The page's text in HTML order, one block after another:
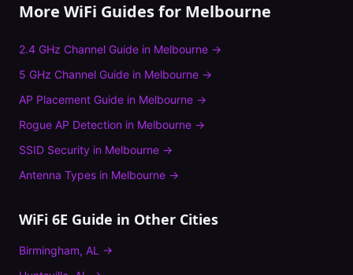
More WiFi Guides for Melbourne
2.4 GHz Channel Guide in Melbourne →
5 GHz Channel Guide in Melbourne →
AP Placement Guide in Melbourne →
Rogue AP Detection in Melbourne →
SSID Security in Melbourne →
Antenna Types in Melbourne →
WiFi 6E Guide in Other Cities
Birmingham, AL →